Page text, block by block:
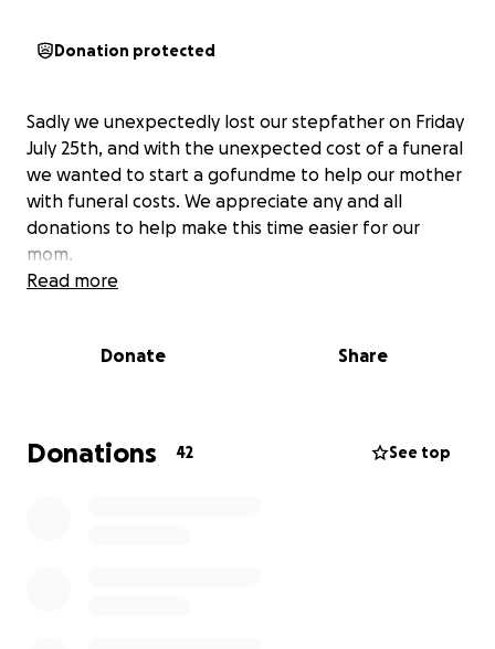
Donation protected
Sadly we unexpectedly lost our stepfather on Friday
July 25th, and with the unexpected cost of a funeral
we wanted to start a gofundme to help our mother
with funeral costs. We appreciate any and all
donations to help make this time easier for our
mom.
Read more
Donate Share
Donations 42 See top